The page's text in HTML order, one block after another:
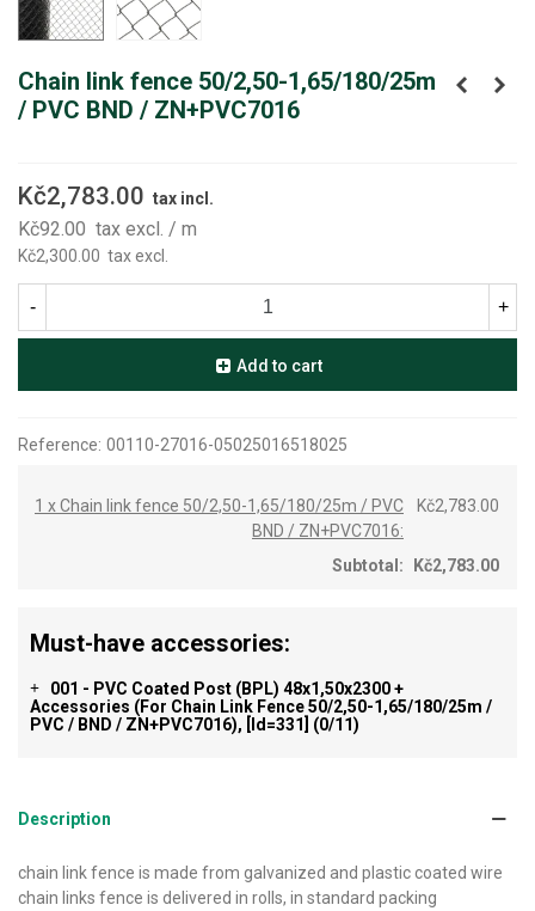
Chain link fence 50/2,50-1,65/180/25m
/ PVC BND / ZN+PVC7016
Kč2,783.00 tax incl.
Kč92.00 tax excl. / m
Kč2,300.00 tax excl.
- +
Add to cart
Reference: 00110-27016-05025016518025
1 x Chain link fence 50/2,50-1,65/180/25m / PVC
BND / ZN+PVC7016:
Kč2,783.00
Subtotal: Kč2,783.00
Must-have accessories:
+
001 - PVC Coated Post (BPL) 48x1,50x2300 +
Accessories (for Chain Link Fence 50/2,50-1,65/180/25m /
PVC / BND / ZN+PVC7016), [id=331] (0/11)
Description
chain link fence is made from galvanized and plastic coated wire
chain links fence is delivered in rolls, in standard packing